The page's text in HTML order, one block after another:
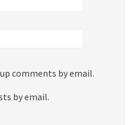
comments by email.
by email.